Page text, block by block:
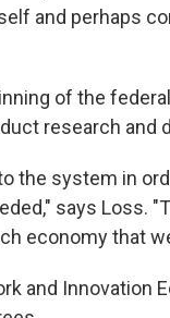
and perhaps
of the
research and
the system in
says Loss.
economy that
and Innovation